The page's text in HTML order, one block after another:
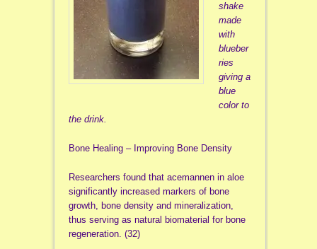
shake
made
with
blueber
ries
giving a
blue
color to
the drink.
Bone Healing – Improving Bone Density
Researchers found that acemannen in aloe
significantly increased markers of bone
growth, bone density and mineralization,
thus serving as natural biomaterial for bone
regeneration. (32)